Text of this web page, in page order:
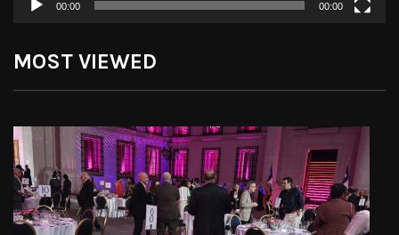
00:00 00:00
MOST VIEWED